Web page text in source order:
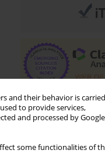
and their behavior is carried
to provide services,
and processed by Google
some functionalities of
Email alerts
Enter your email